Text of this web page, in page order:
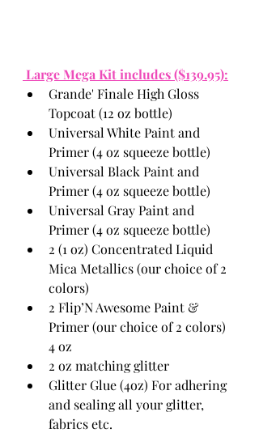
Large Mega Kit includes ($139.95):
Grande' Finale High Gloss
Topcoat (12 oz bottle)
Universal White Paint and
Primer (4 oz squeeze bottle)
Universal Black Paint and
Primer (4 oz squeeze bottle)
Universal Gray Paint and
Primer (4 oz squeeze bottle)
2 (1 oz) Concentrated Liquid
Mica Metallics (our choice of 2
colors)
2 Flip’N Awesome Paint &
Primer (our choice of 2 colors)
4 oz
2 oz matching glitter
Glitter Glue (4oz) For adhering
and sealing all your glitter,
fabrics etc.